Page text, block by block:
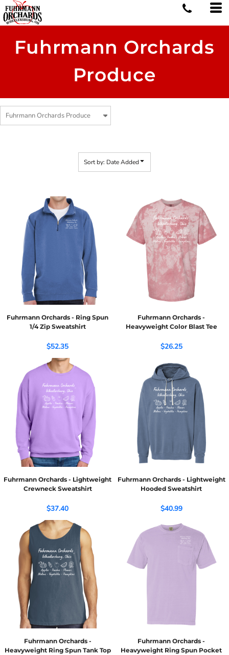
Fuhrmann Orchards
Produce
Sort by: Date Added
Fuhrmann Orchards - Ring Spun
1/4 Zip Sweatshirt
$52.35
Fuhrmann Orchards -
Heavyweight Color Blast Tee
$26.25
Fuhrmann Orchards - Lightweight
Crewneck Sweatshirt
$37.40
Fuhrmann Orchards - Lightweight
Hooded Sweatshirt
$40.99
Fuhrmann Orchards -
Heavyweight Ring Spun Tank Top
Fuhrmann Orchards -
Heavyweight Ring Spun Pocket
Default
Price: Lowest First
Price: Highest First
Date Added